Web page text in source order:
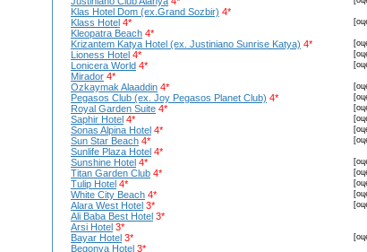
Klas Hotel Dom (ex.Grand Sozbir) 4*
Klass Hotel 4*
Kleopatra Beach 4*
Krizantem Katya Hotel (ex. Justiniano Sunrise Katya) 4*
Lioness Hotel 4*
Lonicera World 4*
Mirador 4*
Ozkaymak Alaaddin 4*
Pegasos Club (ex. Joy Pegasos Planet Club) 4*
Royal Garden Suite 4*
Saphir Hotel 4*
Sonas Alpina Hotel 4*
Sun Star Beach 4*
Sunlife Plaza Hotel 4*
Sunshine Hotel 4*
Titan Garden Club 4*
Tulip Hotel 4*
White City Beach 4*
Alara West Hotel 3*
Ali Baba Best Hotel 3*
Arsi Hotel 3*
Bayar Hotel 3*
Begonya Hotel 3*